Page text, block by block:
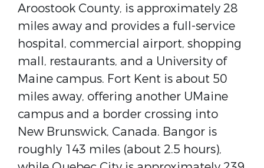
Aroostook County, is approximately 28
miles away and provides a full-service
hospital, commercial airport, shopping
mall, restaurants, and a University of
Maine campus. Fort Kent is about 50
miles away, offering another UMaine
campus and a border crossing into
New Brunswick, Canada. Bangor is
roughly 143 miles (about 2.5 hours),